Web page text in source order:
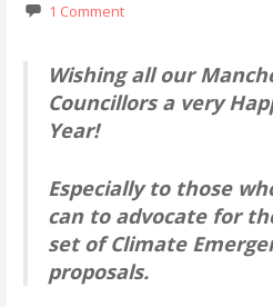
1 Comment
Wishing all our
Councillors a very
Year!
Especially to those
can to advocate for
set of Climate
proposals.